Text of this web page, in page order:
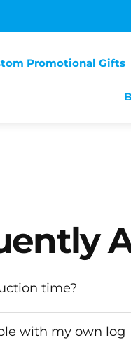
Promotional Gifts
time?
with my own log